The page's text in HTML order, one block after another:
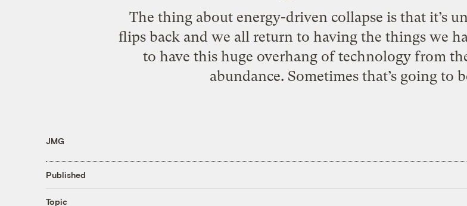
The thing about energy-driven collapse is that it’s
flips back and we all return to having the things we
to have this huge overhang of technology from
abundance. Sometimes that’s going to
JMG
Published
Topic